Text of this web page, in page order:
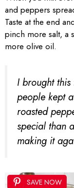
and peppers
Taste at the end
pinch more salt, a
more olive oil.
I brought
people kept
roasted
special than
making it
SAVE NOW